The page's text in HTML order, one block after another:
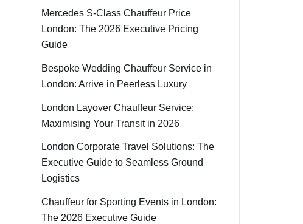
Mercedes S-Class Chauffeur Price
London: The 2026 Executive Pricing
Guide
Bespoke Wedding Chauffeur Service in
London: Arrive in Peerless Luxury
London Layover Chauffeur Service:
Maximising Your Transit in 2026
London Corporate Travel Solutions: The
Executive Guide to Seamless Ground
Logistics
Chauffeur for Sporting Events in London:
The 2026 Executive Guide